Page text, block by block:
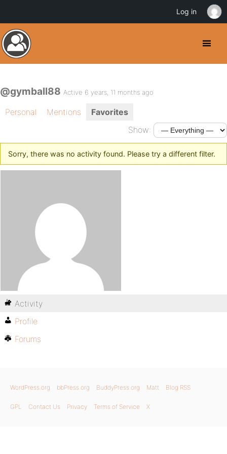
@gymball88 Active 6 years, 11 months ago
Personal Mentions
Favorites
Show:
Sorry, there was no activity found. Please try a different filter.
Activity
Profile
Forums
WordPress.org bbPress.org BuddyPress.org Matt Blog RSS
GPL Contact Us Privacy Terms of Service X
Log in